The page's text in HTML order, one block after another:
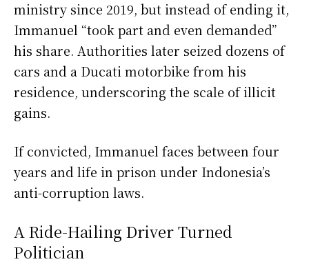
ministry since 2019, but instead of ending it,
Immanuel “took part and even demanded”
his share. Authorities later seized dozens of
cars and a Ducati motorbike from his
residence, underscoring the scale of illicit
gains.
If convicted, Immanuel faces between four
years and life in prison under Indonesia’s
anti-corruption laws.
A Ride-Hailing Driver Turned
Politician